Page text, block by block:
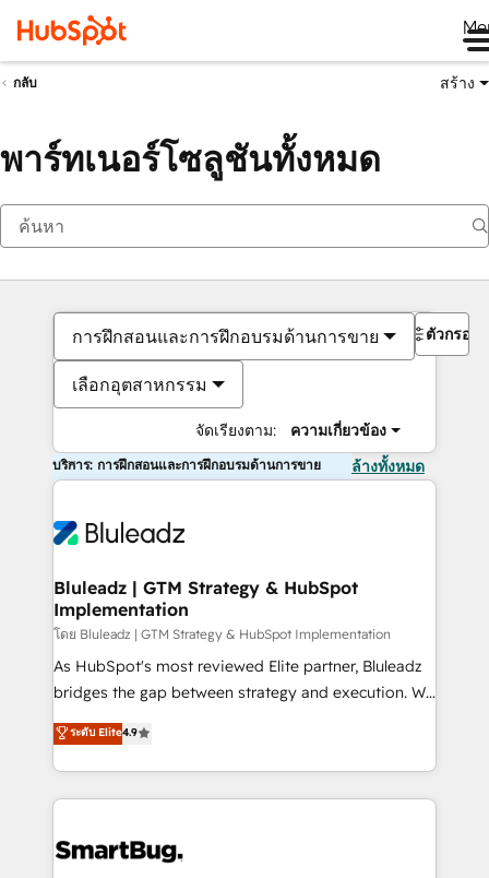
กลับ สร้าง
พาร์ทเนอร์โซลูชันทั้งหมด
การฝึกสอนและการฝึกอบรมด้านการขาย
เลือกอุตสาหกรรม
จัดเรียงตาม: ความเกี่ยวข้อง
ตัวกรอง
บริการ: การฝึกสอนและการฝึกอบรมด้านการขาย ล้างทั้งหมด
Bluleadz | GTM Strategy & HubSpot
Implementation
โดย Bluleadz | GTM Strategy & HubSpot Implementation
As HubSpot's most reviewed Elite partner, Bluleadz
bridges the gap between strategy and execution. We
don't just "set up tools" — we install the GTM
Operating System (GTM OS) to align your leadership
and engineer a portal that drives predictable
revenue velocity. 🚀 GTM Strategy & Alignment
stalling growth. Fix your ICP, Math, and Story to stop
ระดับ Elite4.9